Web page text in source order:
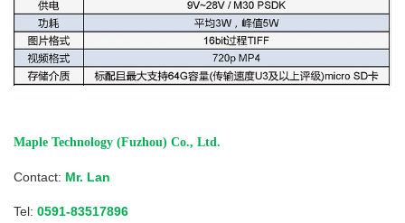
Maple Technology (Fuzhou) Co., Ltd.
Contact: Mr. Lan
Tel: 0591-83517896